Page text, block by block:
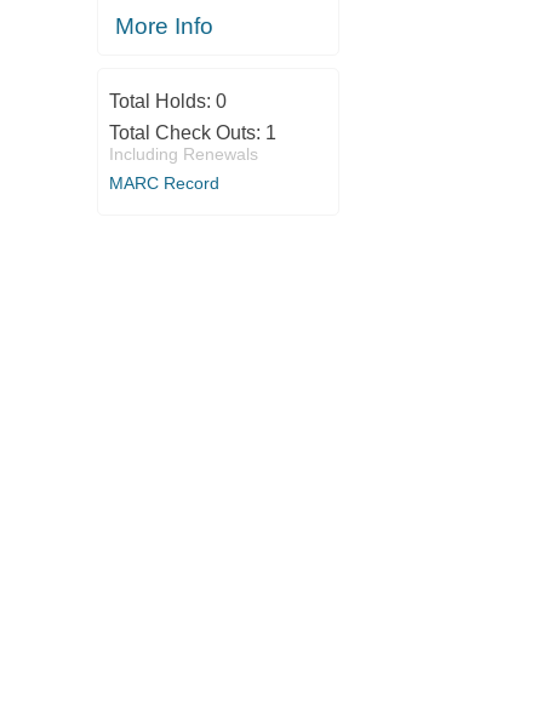
More Info
Total Holds: 0
Total Check Outs: 1
Including Renewals
MARC Record